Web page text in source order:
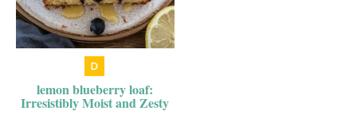
lemon blueberry loaf:
Irresistibly Moist and Zesty